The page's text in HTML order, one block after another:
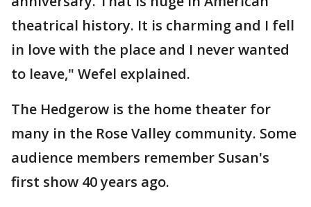
theatrical history. It is charming and I fell
in love with the place and I never wanted
to leave," Wefel explained.
The Hedgerow is the home theater for
many in the Rose Valley community. Some
audience members remember Susan's
first show 40 years ago.